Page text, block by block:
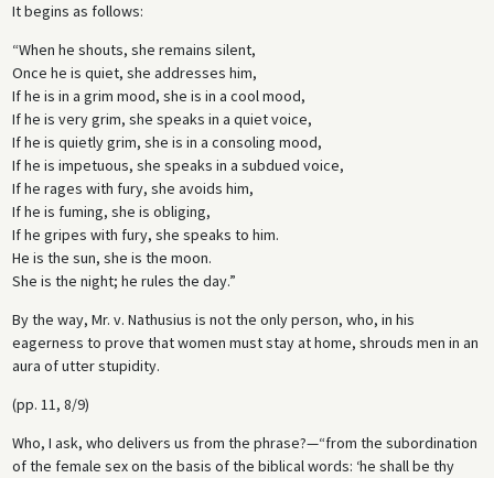
It begins as follows:
“When he shouts, she remains silent,
Once he is quiet, she addresses him,
If he is in a grim mood, she is in a cool mood,
If he is very grim, she speaks in a quiet voice,
If he is quietly grim, she is in a consoling mood,
If he is impetuous, she speaks in a subdued voice,
If he rages with fury, she avoids him,
If he is fuming, she is obliging,
If he gripes with fury, she speaks to him.
He is the sun, she is the moon.
She is the night; he rules the day.”
By the way, Mr. v. Nathusius is not the only person, who, in his
eagerness to prove that women must stay at home, shrouds men in an
aura of utter stupidity.
(pp. 11, 8/9)
Who, I ask, who delivers us from the phrase?—“from the subordination
of the female sex on the basis of the biblical words: ‘he shall be thy